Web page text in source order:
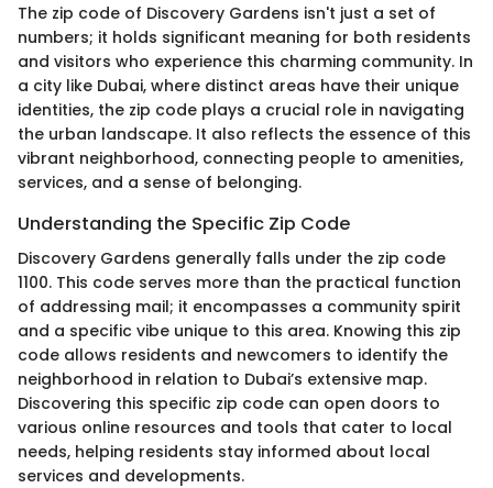
The zip code of Discovery Gardens isn't just a set of
numbers; it holds significant meaning for both residents
and visitors who experience this charming community. In
a city like Dubai, where distinct areas have their unique
identities, the zip code plays a crucial role in navigating
the urban landscape. It also reflects the essence of this
vibrant neighborhood, connecting people to amenities,
services, and a sense of belonging.
Understanding the Specific Zip Code
Discovery Gardens generally falls under the zip code
1100. This code serves more than the practical function
of addressing mail; it encompasses a community spirit
and a specific vibe unique to this area. Knowing this zip
code allows residents and newcomers to identify the
neighborhood in relation to Dubai’s extensive map.
Discovering this specific zip code can open doors to
various online resources and tools that cater to local
needs, helping residents stay informed about local
services and developments.